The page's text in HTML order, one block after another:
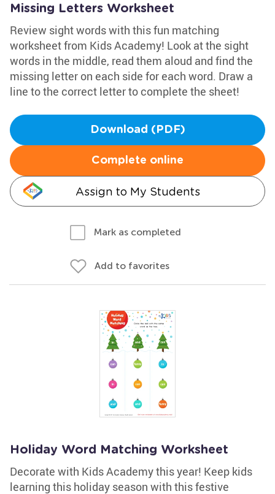
Missing Letters Worksheet
Review sight words with this fun matching
worksheet from Kids Academy! Look at the sight
words in the middle, read them aloud and find the
missing letter on each side for each word. Draw a
line to the correct letter to complete the sheet!
Download (PDF)
Complete online
Assign to My Students
Mark as completed
Add to favorites
Holiday Word Matching Worksheet
Decorate with Kids Academy this year! Keep kids
learning this holiday season with this festive